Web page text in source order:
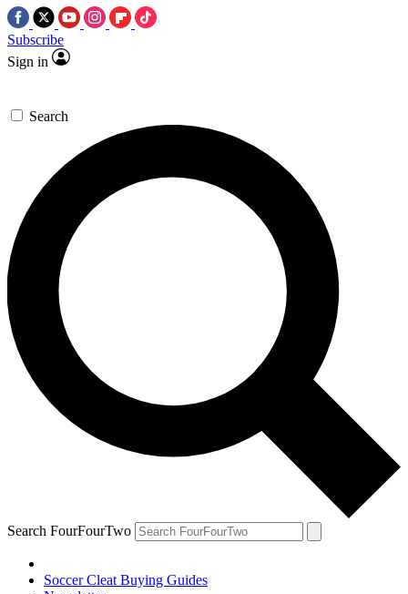
Subscribe
Sign in
Search
Search FourFourTwo
Soccer Cleat Buying Guides